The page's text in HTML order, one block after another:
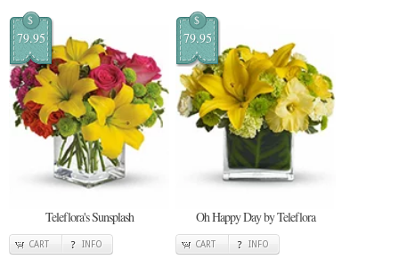
$
79.95
Teleflora's Sunsplash
CART INFO
$
79.95
Oh Happy Day by Teleflora
CART INFO